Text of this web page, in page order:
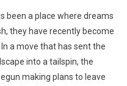
Eilish
Leave
The
US
been a place where dreams
they have recently become
a move that has sent the
into a tailspin, the
making plans to leave